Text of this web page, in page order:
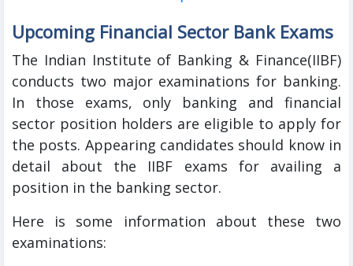
Upcoming Financial Sector Bank Exams
The Indian Institute of Banking & Finance(IIBF)
conducts two major examinations for banking.
In those exams, only banking and financial
sector position holders are eligible to apply for
the posts. Appearing candidates should know in
detail about the IIBF exams for availing a
position in the banking sector.
Here is some information about these two
examinations: